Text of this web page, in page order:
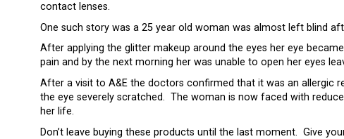
contact lenses.
One such story was a 25 year old woman was almost left blind
After applying the glitter makeup around the eyes her eye
pain and by the next morning her was unable to open her eyes
After a visit to A&E the doctors confirmed that it was an allergic
the eye severely scratched. The woman is now faced with
her life.
Don’t leave buying these products until the last moment. Give